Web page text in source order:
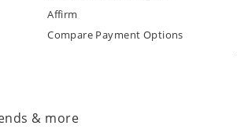
Affirm
Compare Payment Options
& more